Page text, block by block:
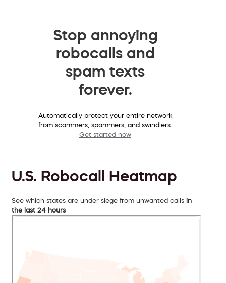
Stop annoying
robocalls and
spam texts
forever.
Automatically protect your entire network
from scammers, spammers, and swindlers.
Get started now
U.S. Robocall Heatmap
See which states are under siege from unwanted calls in
the last 24 hours